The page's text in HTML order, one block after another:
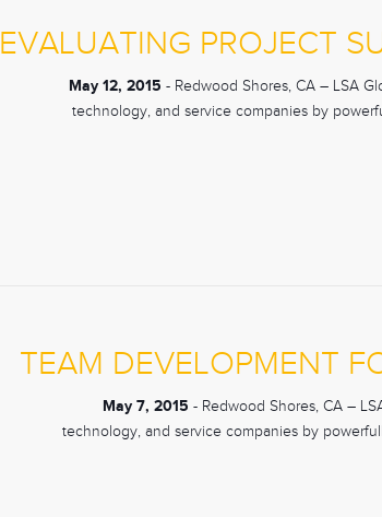
EVALUATING PROJECT
May 12, 2015 - Redwood Shores, CA – LSA
technology, and service companies by
TEAM DEVELOPMENT
May 7, 2015 - Redwood Shores, CA –
technology, and service companies by